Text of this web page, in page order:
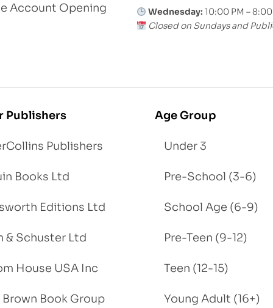
Account Opening Wednesday: 10:00 PM –
Closed on Sundays and
Publishers
Publishers
Books Ltd
Editions Ltd
& Schuster Ltd
House USA Inc
Book Group
Age Group
Under 3
Pre-School (3-6)
School Age (6-9)
Pre-Teen (9-12)
Teen (12-15)
Young Adult (16+)